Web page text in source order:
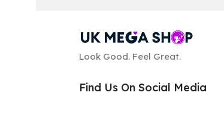
Look Good. Feel Great.
Find Us On Social Media